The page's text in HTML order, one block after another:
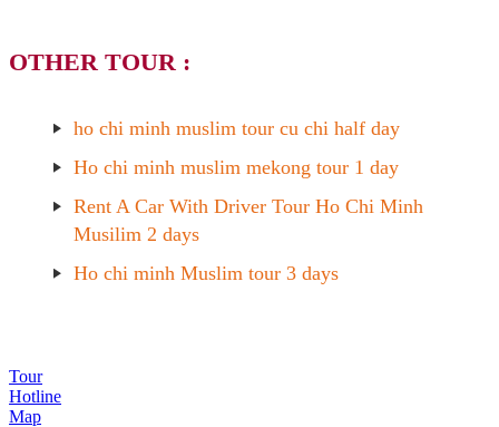
OTHER TOUR :
ho chi minh muslim tour cu chi half day
Ho chi minh muslim mekong tour 1 day
Rent A Car With Driver Tour Ho Chi Minh
Musilim 2 days
Ho chi minh Muslim tour 3 days
Tour
Hotline
Map